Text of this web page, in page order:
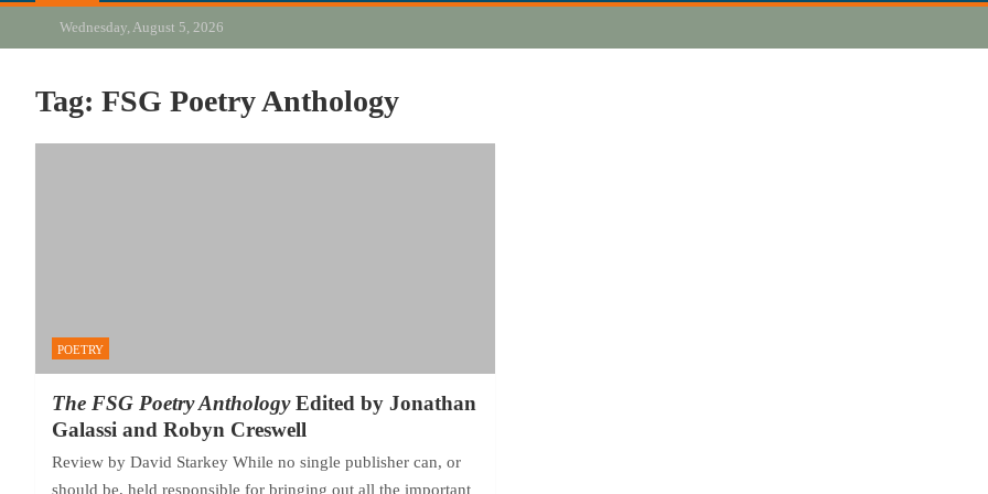
Wednesday, August 5, 2026
Tag: FSG Poetry Anthology
POETRY
The FSG Poetry AnthologyEdited by Jonathan
Galassi and Robyn Creswell
Review by David Starkey While no single publisher can, or
should be, held responsible for bringing out all the important